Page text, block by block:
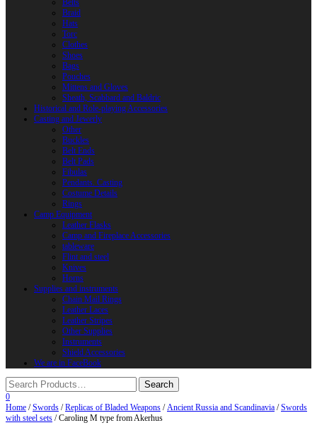
Belts
Braid
Hats
Torc
Clothes
Shoes
Bags
Pouches
Mittens and Gloves
Sheath, Scabbard and Baldric
Historical and Role-playing Accessories
Casting and Jewerly
Other
Buckles
Belt Ends
Belt Pads
Fibulas
Pendants. Casting
Costume Details
Rings
Camp Equipment
Leather Flasks
Camp and Fireplace Accessories
tableware
Flint and steel
Knives
Horns
Supplies and instruments
Chain Mail Rings
Leather Laces
Leather Stripes
Other Supplies
Instruments
Shield Accessories
We are in FaceBook
0
Home /Swords /Replicas of Bladed Weapons /Ancient Russia and Scandinavia /Swords
with steel sets / Caroling M type from Akerhus